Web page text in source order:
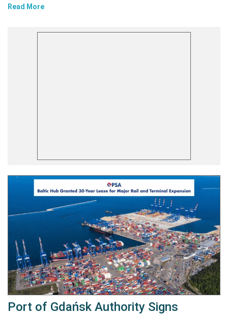
Read More
Port of Gdańsk Authority Signs